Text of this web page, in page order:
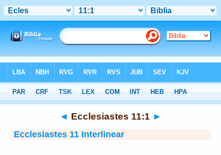
Interlinear > Ecclesiastes 11:1
◄ Ecclesiastes 11:1 ►
Ecclesiastes 11 Interlinear